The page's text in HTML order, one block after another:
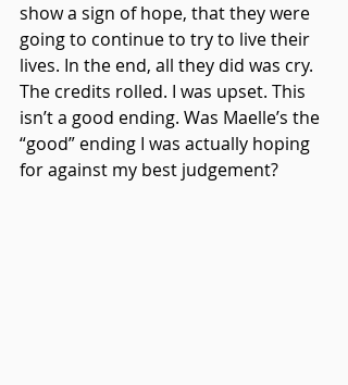
show a sign of hope, that they were
going to continue to try to live their
lives. In the end, all they did was cry.
The credits rolled. I was upset. This
isn’t a good ending. Was Maelle’s the
“good” ending I was actually hoping
for against my best judgement?